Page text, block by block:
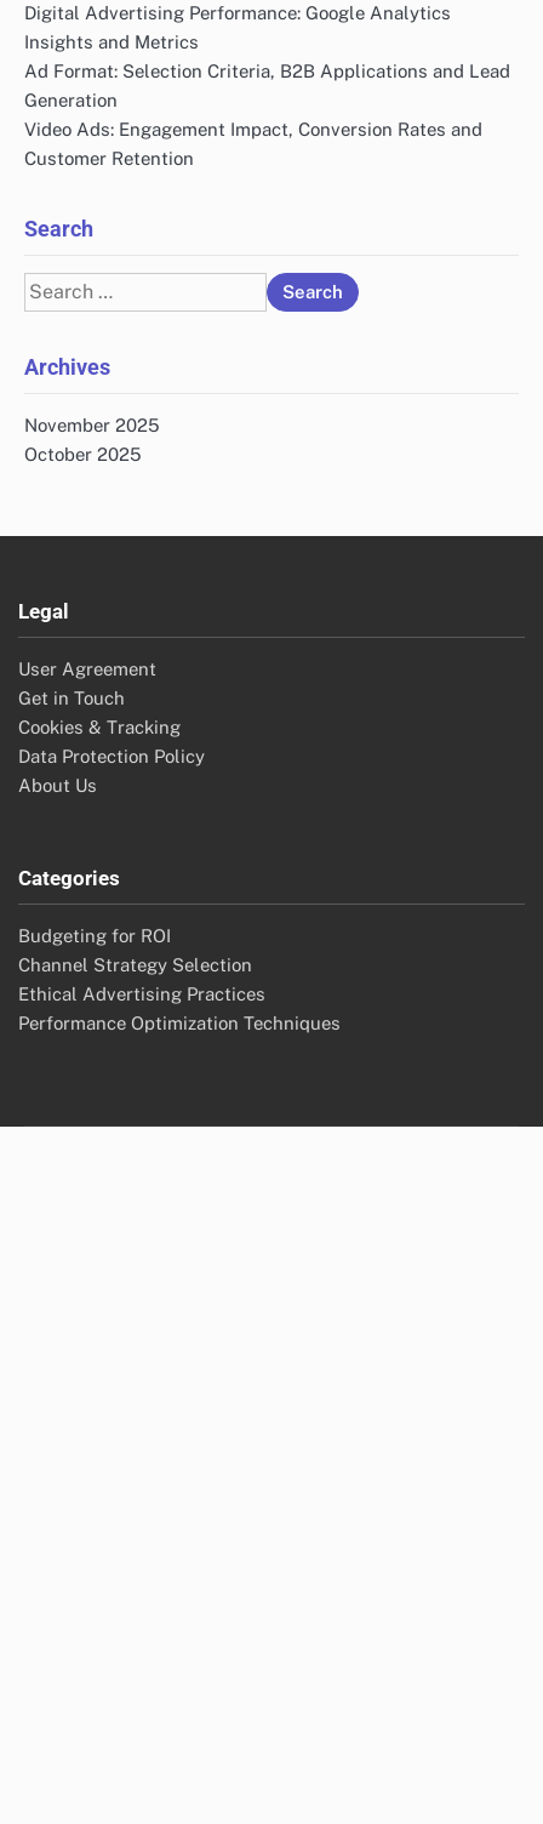
Digital Advertising Performance: Google Analytics
Insights and Metrics
Ad Format: Selection Criteria, B2B Applications and Lead
Generation
Video Ads: Engagement Impact, Conversion Rates and
Customer Retention
Search
Search
for:
Archives
November 2025
October 2025
Legal
User Agreement
Get in Touch
Cookies & Tracking
Data Protection Policy
About Us
Categories
Budgeting for ROI
Channel Strategy Selection
Ethical Advertising Practices
Performance Optimization Techniques